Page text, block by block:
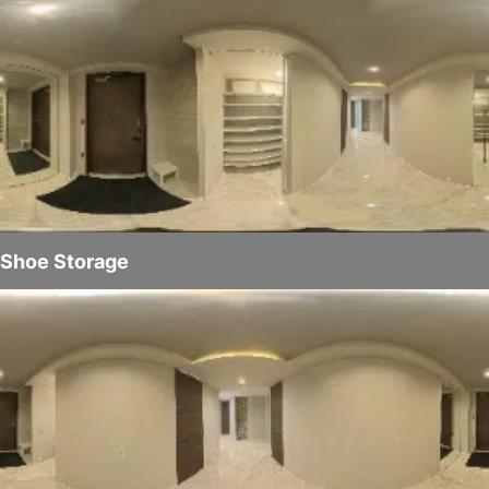
Shoe Storage